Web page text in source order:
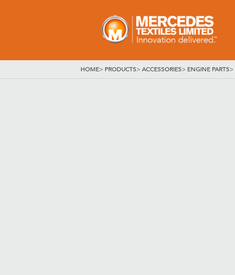
HOME> PRODUCTS>ACCESSORIES> ENGINE PARTS>